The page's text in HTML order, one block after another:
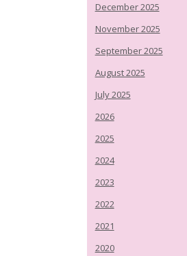
December 2025
November 2025
September 2025
August 2025
July 2025
2026
2025
2024
2023
2022
2021
2020